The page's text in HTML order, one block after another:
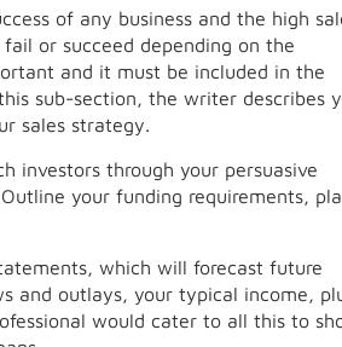
of any business and the high
or succeed depending on the
and it must be included in the
sub-section, the writer describes
sales strategy.
investors through your persuasive
your funding requirements,
which will forecast future
and outlays, your typical income,
would cater to all this to